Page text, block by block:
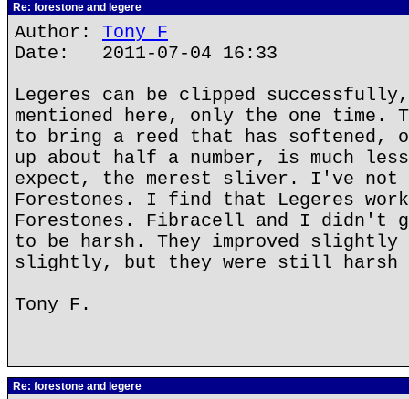
Re: forestone and legere
Author: Tony F
Date: 2011-07-04 16:33
Legeres can be clipped
mentioned here, only the one time.
to bring a reed that has softened,
up about half a number, is much
expect, the merest sliver. I've
Forestones. I find that Legeres
Forestones. Fibracell and I didn't
to be harsh. They improved slightly
slightly, but they were still harsh
Tony F.
Re: forestone and legere